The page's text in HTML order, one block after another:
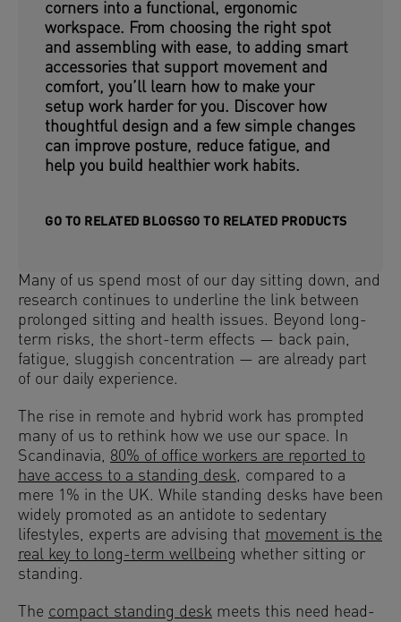
corners into a functional, ergonomic
workspace. From choosing the right spot
and assembling with ease, to adding smart
accessories that support movement and
comfort, you’ll learn how to make your
setup work harder for you. Discover how
thoughtful design and a few simple changes
can improve posture, reduce fatigue, and
help you build healthier work habits.
GO TO RELATED BLOGSGO TO RELATED PRODUCTS
Many of us spend most of our day sitting down, and
research continues to underline the link between
prolonged sitting and health issues. Beyond long-
term risks, the short-term effects — back pain,
fatigue, sluggish concentration — are already part
of our daily experience.
The rise in remote and hybrid work has prompted
many of us to rethink how we use our space. In
Scandinavia, 80% of office workers are reported to
have access to a standing desk, compared to a
mere 1% in the UK. While standing desks have been
widely promoted as an antidote to sedentary
lifestyles, experts are advising that movement is the
real key to long-term wellbeing whether sitting or
standing.
The compact standing desk meets this need head-